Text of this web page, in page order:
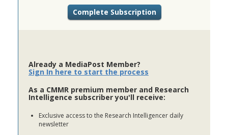
Already a MediaPost Member?
Sign In here to start the process
As a CMMR premium member and Research
Intelligence subscriber you'll receive:
Exclusive access to the Research Intelligencer daily
newsletter